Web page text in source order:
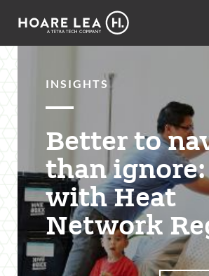
Hoare
INSIGHTS
Better to
than
with Heat
Network